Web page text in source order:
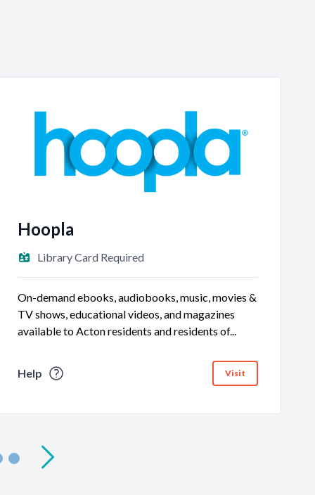
Hoopla
Library Card Required
On-demand ebooks, audiobooks, music, movies &
TV shows, educational videos, and magazines
available to Acton residents and residents of...
Help Visit